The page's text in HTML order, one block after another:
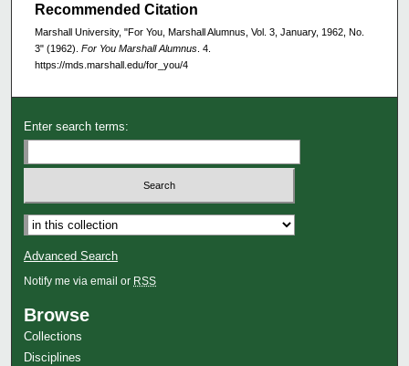
Recommended Citation
Marshall University, "For You, Marshall Alumnus, Vol. 3, January, 1962, No.
3" (1962). For You Marshall Alumnus . 4.
https://mds.marshall.edu/for_you/4
Enter search terms:
Advanced Search
Notify me via email or RSS
Browse
Collections
Disciplines